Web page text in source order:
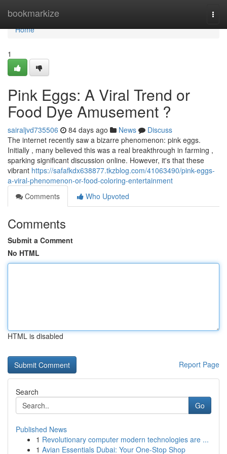
bookmarkize
Home
Home
1
Pink Eggs: A Viral Trend or
Food Dye Amusement ?
sairaljvd735506 84 days ago News
Discuss
The internet recently saw a bizarre phenomenon: pink eggs.
Initially , many believed this was a real breakthrough in farming ,
sparking significant discussion online. However, it's that these
vibrant https://safafkdx638877.tkzblog.com/41063490/pink-eggs-
a-viral-phenomenon-or-food-coloring-entertainment
Comments
Who Upvoted
Comments
Submit a Comment
No HTML
HTML is disabled
Report Page
Search
Go
Published News
1 Revolutionary computer modern technologies are ...
1 Avian Essentials Dubai: Your One-Stop Shop